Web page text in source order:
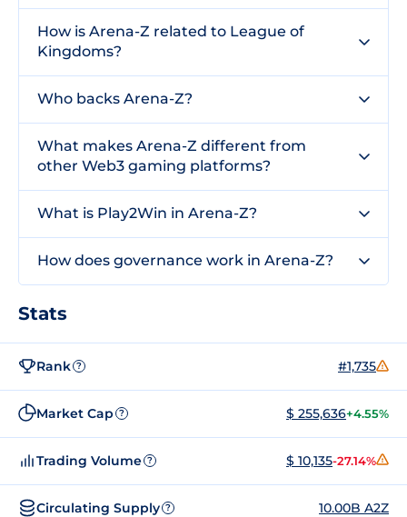
How is Arena-Z related to League of
Kingdoms?
Who backs Arena-Z?
What makes Arena-Z different from
other Web3 gaming platforms?
What is Play2Win in Arena-Z?
How does governance work in Arena-Z?
Stats
Rank ? #1,735
Market Cap ? $ 255,636+4.55%
Trading Volume ? $ 10,135-27.14%
Circulating Supply ? 10.00B A2Z